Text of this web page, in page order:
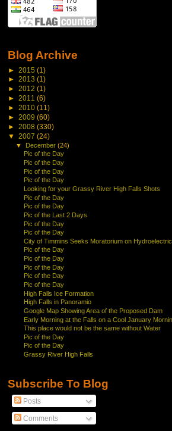
Blog Archive
► 2015 (1)
► 2013 (1)
► 2012 (1)
► 2011 (6)
► 2010 (11)
► 2009 (60)
► 2008 (330)
▼ 2007 (24)
▼ December(24)
Pic of the Day
Pic of the Day
Pic of the Day
Pic of the Day
Looking for your Grassy River High Falls Shots
Pic of the Day
Pic of the Day
Pic of the Last 2 Days
Pic of the Day
Pic of the Day
City of Timmins Seeks Moratorium on Hydroelectric
Pic of the Day
Pic of the Day
Pic of the Day
Pic of the Day
Pic of the Day
High Falls Ice Formation
High Falls in Panoramio
Google Map Showing Area of the Proposed Dam
Early Morning at the Falls on a Cool January
This place would not be the same without Water
Pic of the Day
Pic of the Day
Grassy River High Falls
Subscribe To Blog
Posts
Comments